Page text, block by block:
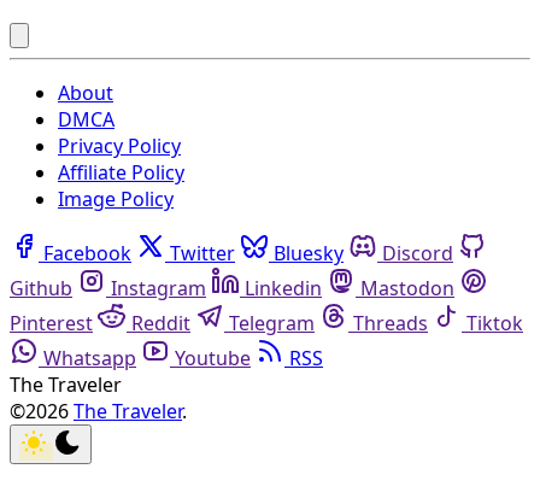
About
DMCA
Privacy Policy
Affiliate Policy
Image Policy
Facebook Twitter Bluesky
Discord
Github
Instagram Linkedin
Mastodon
Pinterest
Reddit Telegram Threads
Tiktok
Whatsapp
Youtube
RSS
The Traveler
©2026The Traveler.